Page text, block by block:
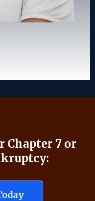
Chapter 7 or